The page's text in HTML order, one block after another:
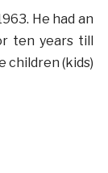
He had an
ten years till
children (kids)